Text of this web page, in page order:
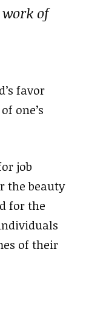
of
favor
one’s
job
the beauty
for the
of their